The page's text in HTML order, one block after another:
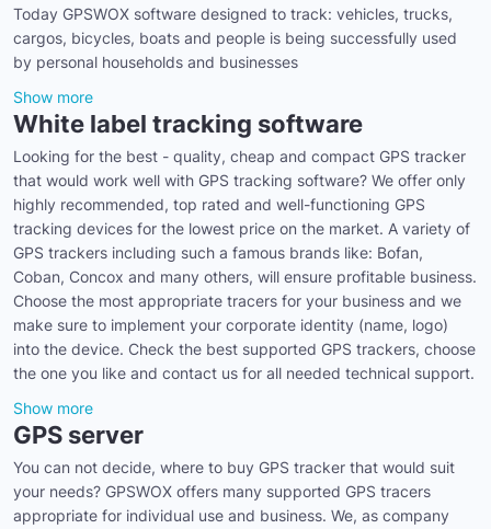
Today GPSWOX software designed to track: vehicles, trucks,
cargos, bicycles, boats and people is being successfully used
by personal households and businesses
Show more
White label tracking software
Looking for the best - quality, cheap and compact GPS tracker
that would work well with GPS tracking software? We offer only
highly recommended, top rated and well-functioning GPS
tracking devices for the lowest price on the market. A variety of
GPS trackers including such a famous brands like: Bofan,
Coban, Concox and many others, will ensure profitable business.
Choose the most appropriate tracers for your business and we
make sure to implement your corporate identity (name, logo)
into the device. Check the best supported GPS trackers, choose
the one you like and contact us for all needed technical support.
Show more
GPS server
You can not decide, where to buy GPS tracker that would suit
your needs? GPSWOX offers many supported GPS tracers
appropriate for individual use and business. We, as company